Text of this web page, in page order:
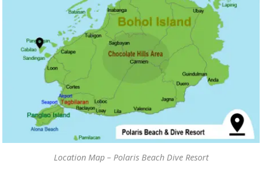
Location Map – Polaris Beach Dive Resort